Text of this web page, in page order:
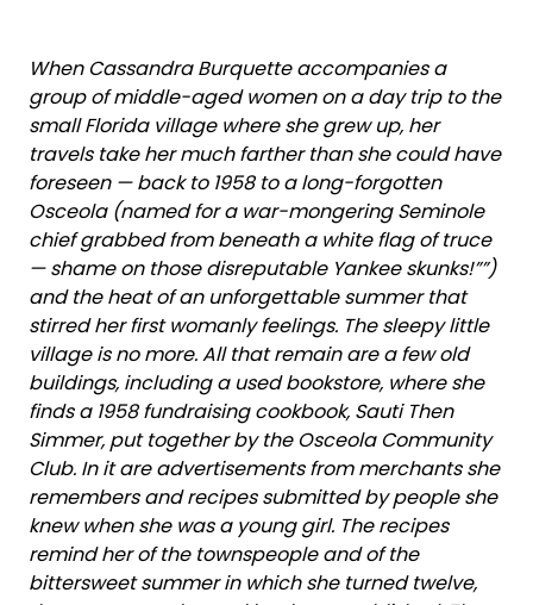
When Cassandra Burquette accompanies a
group of middle-aged women on a day trip to the
small Florida village where she grew up, her
travels take her much farther than she could have
foreseen — back to 1958 to a long-forgotten
Osceola (named for a war-mongering Seminole
chief grabbed from beneath a white flag of truce
— shame on those disreputable Yankee skunks!””)
and the heat of an unforgettable summer that
stirred her first womanly feelings. The sleepy little
village is no more. All that remain are a few old
buildings, including a used bookstore, where she
finds a 1958 fundraising cookbook, Sauti Then
Simmer, put together by the Osceola Community
Club. In it are advertisements from merchants she
remembers and recipes submitted by people she
knew when she was a young girl. The recipes
remind her of the townspeople and of the
bittersweet summer in which she turned twelve,